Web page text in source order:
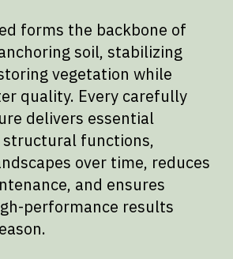
forms the backbone of
soil, stabilizing
vegetation while
quality. Every carefully
delivers essential
structural functions,
over time, reduces
and ensures
performance results